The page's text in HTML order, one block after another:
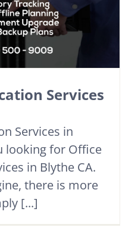
Services
Services in
looking for Office
in Blythe CA.
there is more
[...]